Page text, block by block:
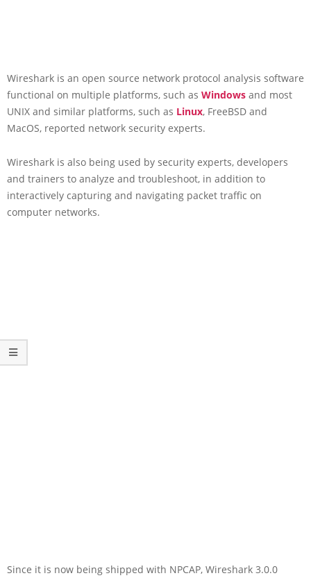
Wireshark is an open source network protocol analysis software
functional on multiple platforms, such as Windows and most
UNIX and similar platforms, such as Linux, FreeBSD and
MacOS, reported network security experts.
Wireshark is also being used by security experts, developers
and trainers to analyze and troubleshoot, in addition to
interactively capturing and navigating packet traffic on
computer networks.
Since it is now being shipped with NPCAP, Wireshark 3.0.0